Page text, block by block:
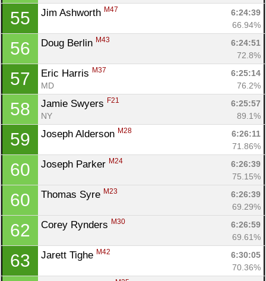
55 Jim Ashworth M47
6:24:39
66.94%
56 Doug Berlin M43
6:24:51
72.8%
57 Eric Harris M37
6:25:14
MD
76.2%
58 Jamie Swyers F21
6:25:57
NY
89.1%
59 Joseph Alderson M28
6:26:11
71.86%
60 Joseph Parker M24
6:26:39
75.15%
60 Thomas Syre M23
6:26:39
69.29%
62 Corey Rynders M30
6:26:59
69.61%
63 Jarett Tighe M42
6:30:05
70.36%